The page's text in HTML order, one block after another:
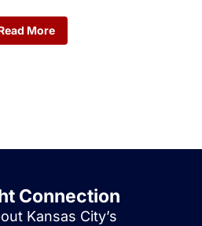
More
Connection
Kansas City’s